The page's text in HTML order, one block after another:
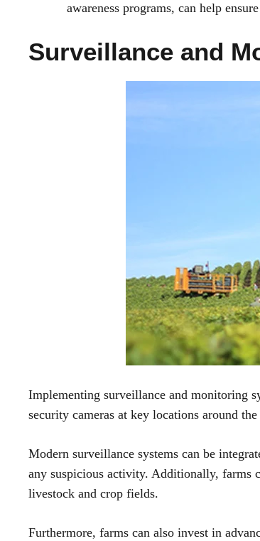
awareness programs, can help
Surveillance and
Implementing surveillance and monitoring
security cameras at key locations around
Modern surveillance systems can be
any suspicious activity. Additionally, farms
livestock and crop fields.
Furthermore, farms can also invest in